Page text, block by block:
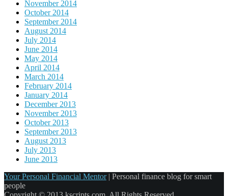
November 2014
October 2014
September 2014
August 2014
July 2014
June 2014
May 2014
April 2014
March 2014
February 2014
January 2014
December 2013
November 2013
October 2013
September 2013
August 2013
July 2013
June 2013
Your Personal Financial Mentor | Personal finance blog for smart
people